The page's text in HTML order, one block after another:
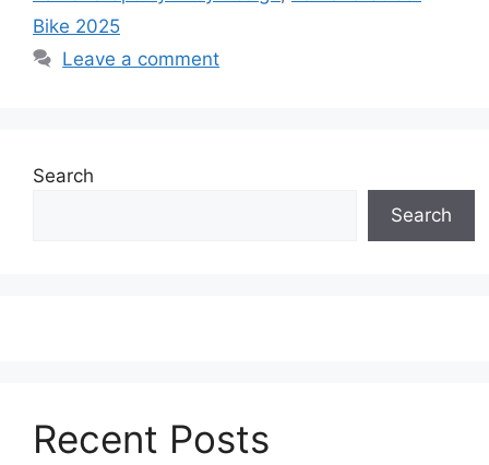
Bike 2025
Leave a comment
Search
Search
Recent Posts